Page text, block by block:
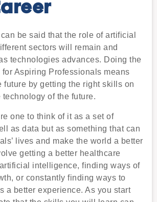
be said that the role of artificial
sectors will remain and
technologies advances. Doing the
for Aspiring Professionals means
future by getting the right skills on
of the future.
one to think of it as a set of
as data but as something that can
lives and make the world a better
getting a better healthcare
intelligence, finding ways of
or constantly finding ways to
a better experience. As you start